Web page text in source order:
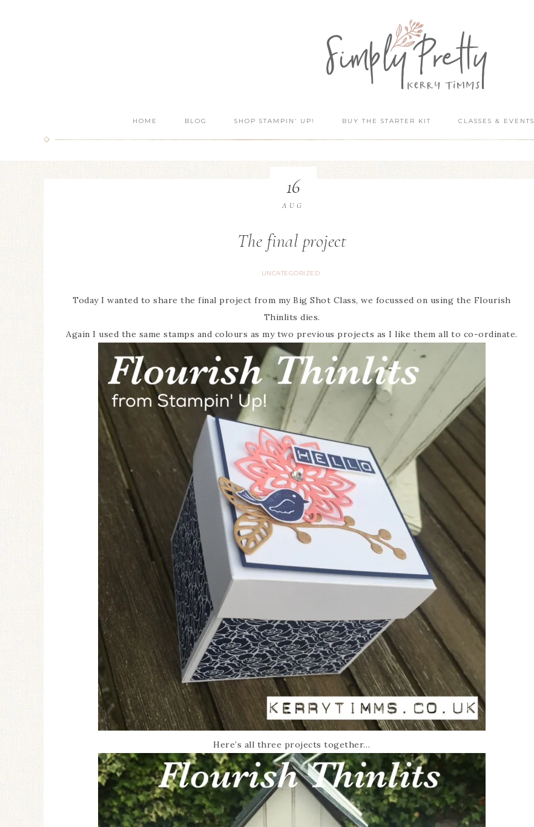
HOME BLOG SHOP STAMPIN’ UP! BUY THE STARTER KIT CLASSES & EVENTS
The final project
UNCATEGORIZED
16
AUG
Today I wanted to share the final project from my Big Shot Class, we focussed on using the Flourish
Thinlits dies.
Again I used the same stamps and colours as my two previous projects as I like them all to co-ordinate.
Here’s all three projects together…